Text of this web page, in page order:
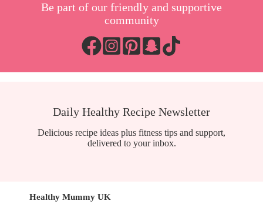
Be part of our friendly and supportive
community
Daily Healthy Recipe Newsletter
Delicious recipe ideas plus fitness tips and support,
delivered to your inbox.
Healthy Mummy UK